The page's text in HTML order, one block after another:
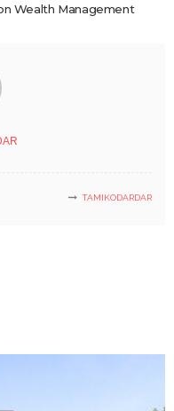
Wealth Management
TAMIKODARDAR